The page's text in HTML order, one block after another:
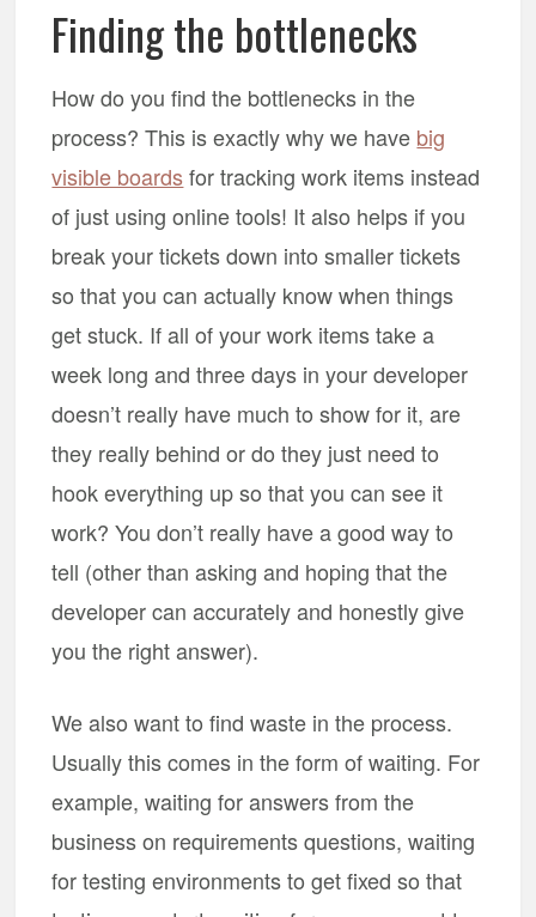
Finding the bottlenecks
How do you find the bottlenecks in the
process? This is exactly why we have big
visible boardsfor tracking work items instead
of just using online tools! It also helps if you
break your tickets down into smaller tickets
so that you can actually know when things
get stuck. If all of your work items take a
week long and three days in your developer
doesn’t really have much to show for it, are
they really behind or do they just need to
hook everything up so that you can see it
work? You don’t really have a good way to
tell (other than asking and hoping that the
developer can accurately and honestly give
you the right answer).
We also want to find waste in the process.
Usually this comes in the form of waiting. For
example, waiting for answers from the
business on requirements questions, waiting
for testing environments to get fixed so that